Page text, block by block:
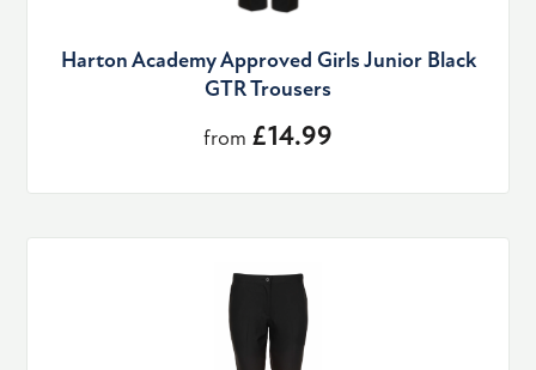
Harton Academy Approved Girls Junior Black
GTR Trousers
from £14.99